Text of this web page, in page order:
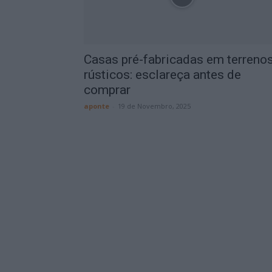
Casas pré-fabricadas em
rústicos: esclareça antes de
comprar
aponte 19 de Novembro, 2025